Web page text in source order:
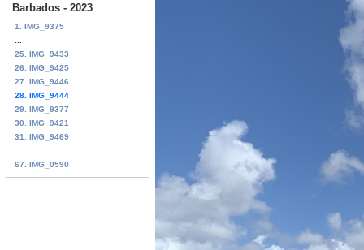
Barbados - 2023
1. IMG_9375
25. IMG_9433
26. IMG_9425
27. IMG_9446
28. IMG_9444
29. IMG_9377
30. IMG_9421
31. IMG_9469
67. IMG_0590